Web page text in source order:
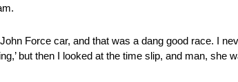
Force car, and that was a dang good race. I
but then I looked at the time slip, and man, she